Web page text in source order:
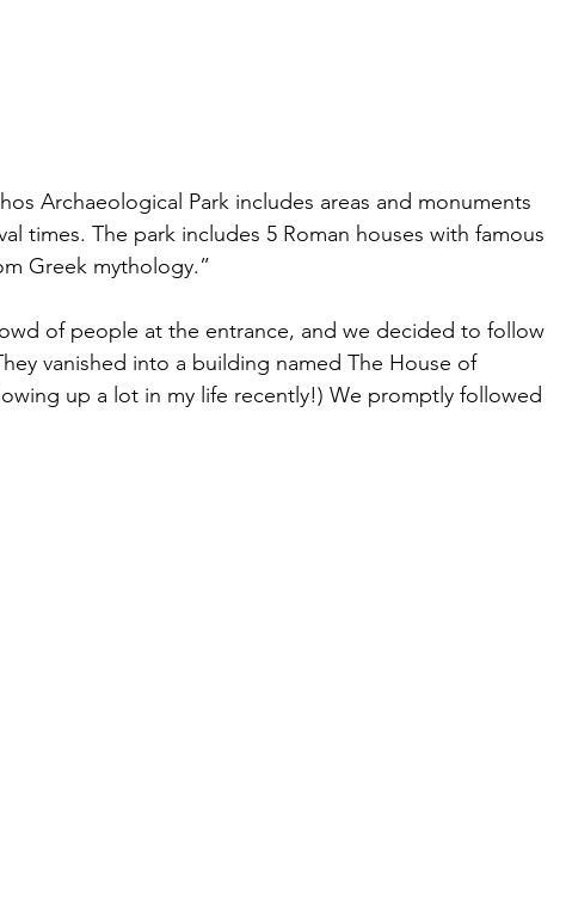
Archaeological Park includes areas and monuments
times. The park includes 5 Roman houses with famous
Greek mythology.”
of people at the entrance, and we decided to follow
vanished into a building named The House of
up a lot in my life recently!) We promptly followed